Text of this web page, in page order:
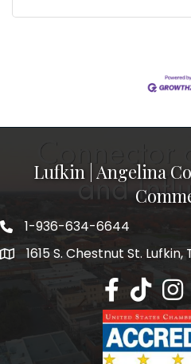
Lufkin | Angelina
1-936-634-6644
1615 S. Chestnut St. Lufkin,
Lufkin/Lufkin/